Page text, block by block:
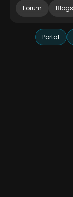
Forum Blogs
Portal